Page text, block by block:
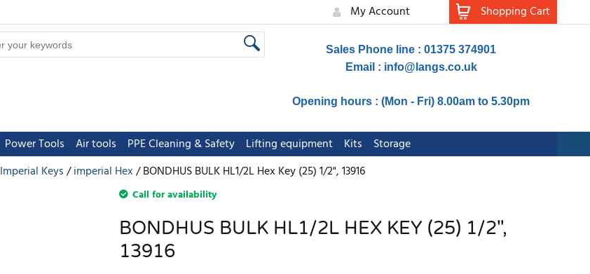
My Account Shopping Cart
Sales Phone line : 01375 374901
Email : info@langs.co.uk
Opening hours : (Mon - Fri) 8.00am to 5.30pm
Power Tools Air tools PPE Cleaning & Safety Lifting equipment Kits
Storage
Imperial Keys imperial Hex BONDHUS BULK HL1/2L Hex Key (25) 1/2", 13916
Call for availability
BONDHUS BULK HL1/2L HEX KEY (25) 1/2",
13916